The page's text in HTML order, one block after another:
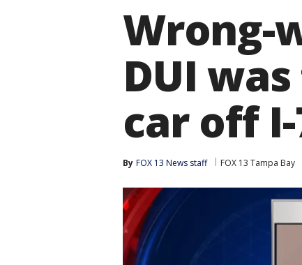
Wrong-
DUI
car off
By FOX 13 News staff FOX 13 Tampa Bay